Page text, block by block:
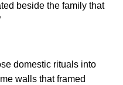
beside the family that
domestic rituals into
walls that framed